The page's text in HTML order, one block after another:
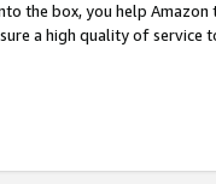
the box, you help
a high quality of service